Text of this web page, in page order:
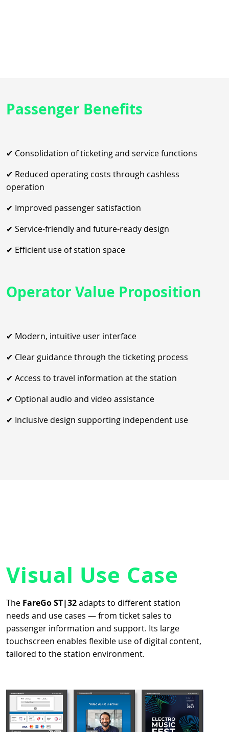
Passenger Benefits
✔ Consolidation of ticketing and service functions
✔ Reduced operating costs through cashless
operation
✔ Improved passenger satisfaction
✔ Service‑friendly and future‑ready design
✔ Efficient use of station space
Operator Value Proposition
✔ Modern, intuitive user interface
✔ Clear guidance through the ticketing process
✔ Access to travel information at the station
✔ Optional audio and video assistance
✔ Inclusive design supporting independent use
Visual Use Case
The FareGo ST|32adapts to different station
needs and use cases — from ticket sales to
passenger information and support. Its large
touchscreen enables flexible use of digital content,
tailored to the station environment.